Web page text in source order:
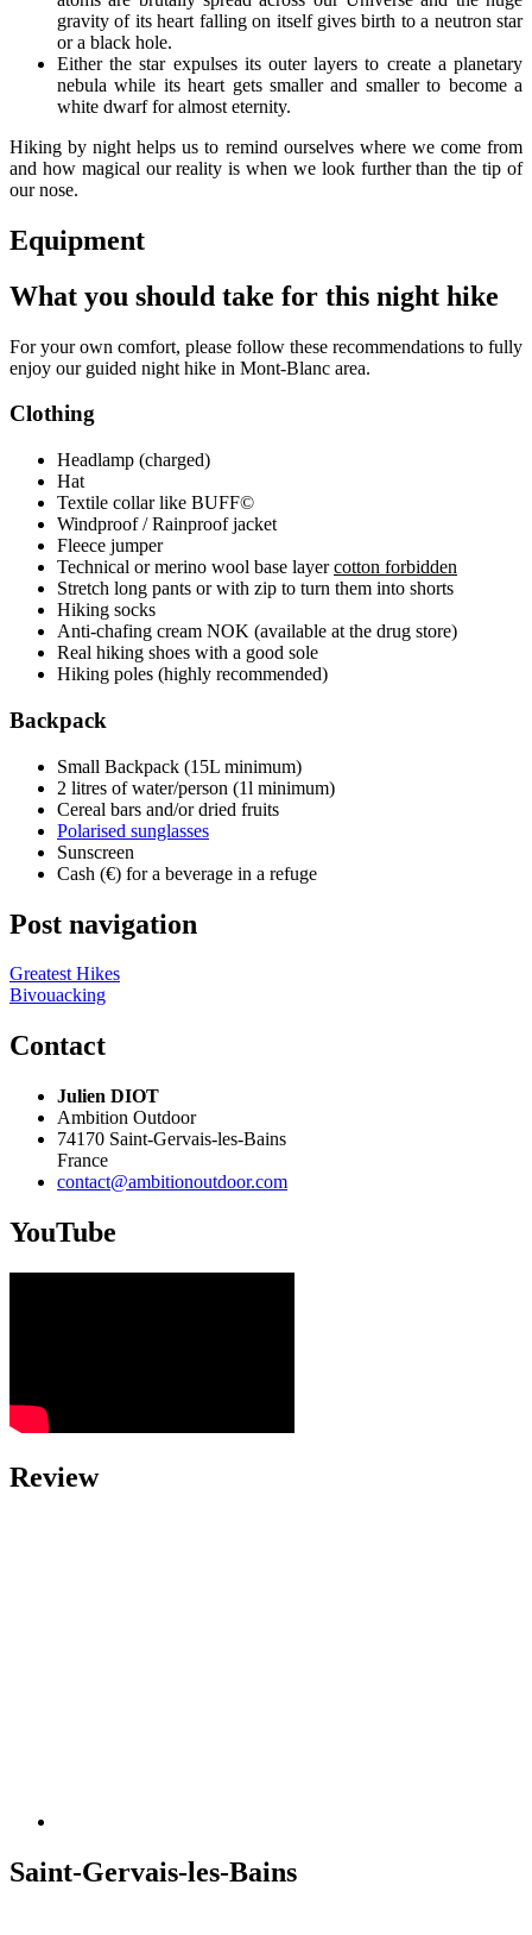
gravity of its heart falling on itself gives birth to a neutron star
or a black hole.
Either the star expulses its outer layers to create a planetary
nebula while its heart gets smaller and smaller to become a
white dwarf for almost eternity.
Hiking by night helps us to remind ourselves where we come from
and how magical our reality is when we look further than the tip of
our nose.
Equipment
What you should take for this night hike
For your own comfort, please follow these recommendations to fully
enjoy our guided night hike in Mont-Blanc area.
Clothing
Headlamp (charged)
Hat
Textile collar like BUFF©
Windproof / Rainproof jacket
Fleece jumper
Technical or merino wool base layercotton forbidden
Stretch long pants or with zip to turn them into shorts
Hiking socks
Anti-chafing cream NOK (available at the drug store)
Real hiking shoes with a good sole
Hiking poles (highly recommended)
Backpack
Small Backpack (15L minimum)
2 litres of water/person (1l minimum)
Cereal bars and/or dried fruits
Polarised sunglasses
Sunscreen
Cash (€) for a beverage in a refuge
Post navigation
Greatest Hikes
Bivouacking
Contact
Julien DIOT
Ambition Outdoor
74170 Saint-Gervais-les-Bains
France
contact@ambitionoutdoor.com
YouTube
Review
Saint-Gervais-les-Bains